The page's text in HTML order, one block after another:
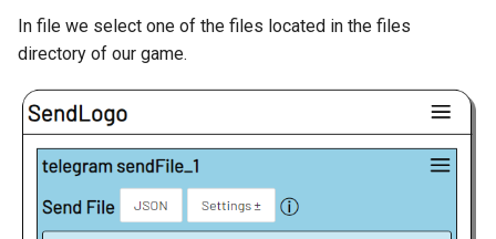
In file we select one of the files located in the files
directory of our game.